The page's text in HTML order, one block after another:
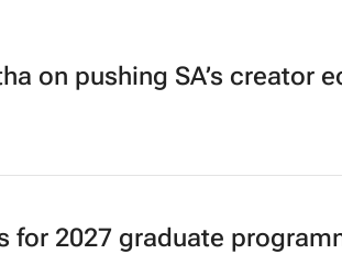
on pushing SA’s creator
for 2027 graduate